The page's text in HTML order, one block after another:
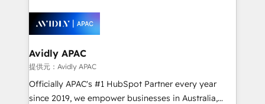
things are happening.
experience. Working hand-in-hand with your team,
we’ll assemble a RevOps machine that drives more
traffic, generates better leads and crushes your
revenue goals. We've worked with thousands of
HubSpot customers and we'd love to work with you
too! Clients come to us for: Advanced CRM solutions
Avidly APAC
提供元：Avidly APAC
Officially APAC's #1 HubSpot Partner every year
since 2019, we empower businesses in Australia,